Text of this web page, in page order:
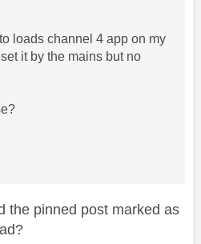
loads channel 4 app on my
it by the mains but no
the pinned post marked as